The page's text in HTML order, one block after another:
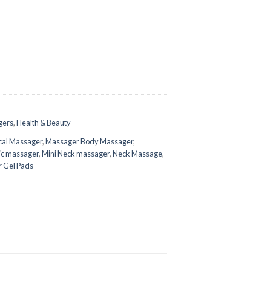
,Health & Beauty
Massager,Massager Body Massager,
massager,Mini Neck massager,Neck Massage,
Gel Pads